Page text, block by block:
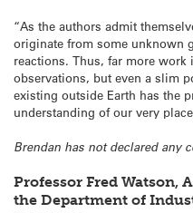
“As the authors admit
originate from some unknown
reactions. Thus, far more
observations, but even a slim
existing outside Earth has the
understanding of our very
Brendan has not declared any
Professor Fred Watson,
the Department of